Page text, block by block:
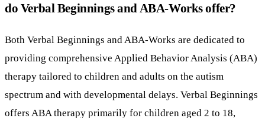
do Verbal Beginnings and ABA-Works offer?
Both Verbal Beginnings and ABA-Works are dedicated to
providing comprehensive Applied Behavior Analysis (ABA)
therapy tailored to children and adults on the autism
spectrum and with developmental delays. Verbal Beginnings
offers ABA therapy primarily for children aged 2 to 18,